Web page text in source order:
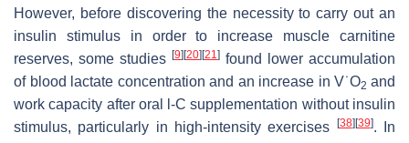
However, before discovering the necessity to carry out an
insulin stimulus in order to increase muscle carnitine
reserves, some studies [9] [20] [21] found lower accumulation
of blood lactate concentration and an increase in V˙O2and
work capacity after oral
l-C supplementation without insulin
stimulus, particularly in high-intensity exercises
[38] [39]. In